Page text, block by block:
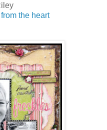
the heart